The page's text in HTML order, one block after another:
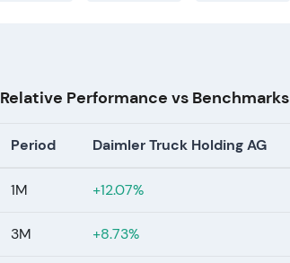
Relative Performance vs Benchmarks
Period Daimler Truck Holding AG
1M +12.07%
3M +8.73%